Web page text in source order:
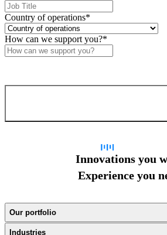
Country of operations*
How can we support you?*
Innovations you
Experience you
Our portfolio
Industries